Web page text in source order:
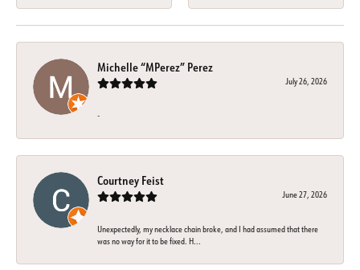
Michelle “MPerez” Perez
July 26, 2026
-
Courtney Feist
June 27, 2026
Unexpectedly, my necklace chain broke, and I had assumed that there
was no way for it to be fixed. H...